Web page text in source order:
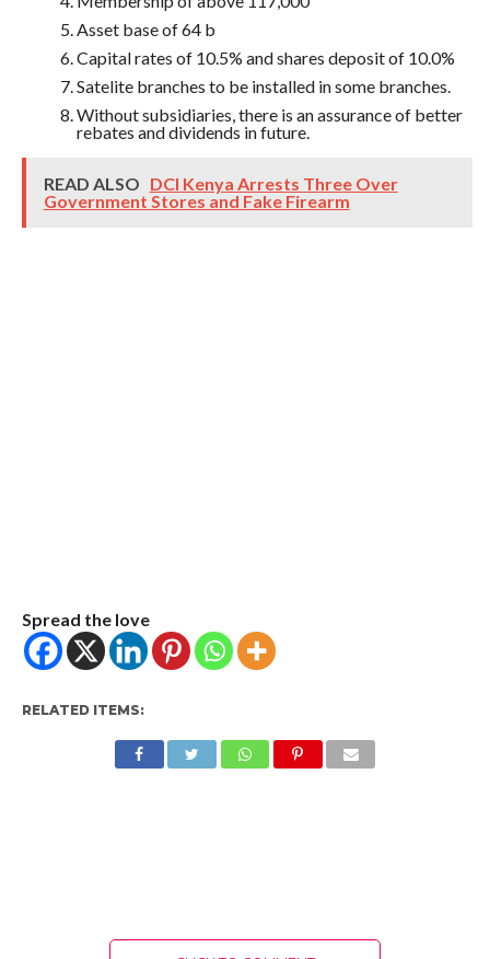
Asset base of 64 b
Capital rates of 10.5% and shares deposit of 10.0%
Satelite branches to be installed in some branches.
Without subsidiaries, there is an assurance of better
rebates and dividends in future.
READ ALSO DCI Kenya Arrests Three Over
Government Stores and Fake Firearm
Spread the love
RELATED ITEMS: